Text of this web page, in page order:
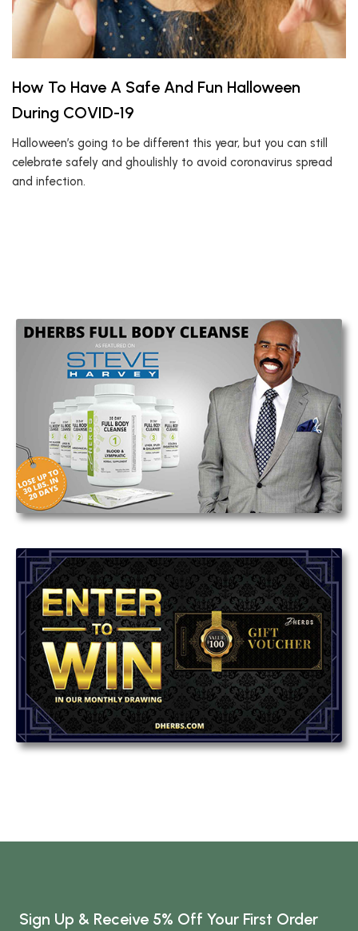
How To Have A Safe And Fun Halloween
During COVID-19
Halloween’s going to be different this year, but you can still
celebrate safely and ghoulishly to avoid coronavirus spread
and infection.
Sign Up & Receive 5% Off Your First Order